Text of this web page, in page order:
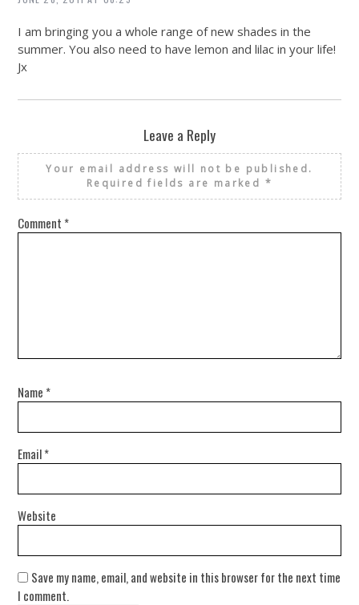
I am bringing you a whole range of new shades in the
summer. You also need to have lemon and lilac in your life!
Jx
Leave a Reply
Your email address will not be published.
Required fields are marked *
Comment *
Name *
Email*
Website
Save my name, email, and website in this browser for the next time
I comment.